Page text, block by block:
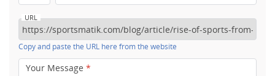
URL
Copy and paste the URL here from the website
Your Message *